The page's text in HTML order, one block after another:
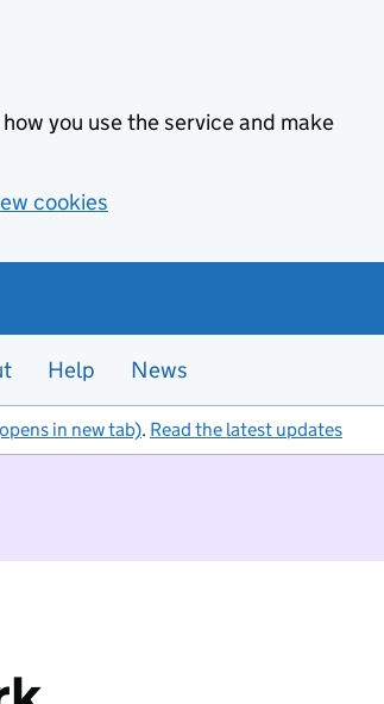
you use the service and make
cookies
Help News
in new tab). Read the latest updates